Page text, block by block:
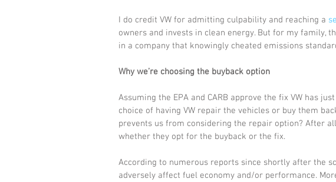
I do credit VW for admitting culpability and reaching a
owners and invests in clean energy. But for my family,
in a company that knowingly cheated emissions
Why we’re choosing the buyback option
Assuming the EPA and CARB approve the fix VW has
choice of having VW repair the vehicles or buy them
prevents us from considering the repair option? After
whether they opt for the buyback or the fix.
According to numerous reports since shortly after the
adversely affect fuel economy and/or performance.